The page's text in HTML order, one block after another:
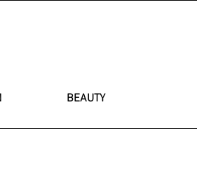
BEAUTY